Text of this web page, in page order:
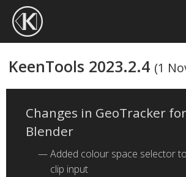
KeenTools 2023.2.4 (1
Changes in GeoTracker for
Blender
Added colour space selector
clip input